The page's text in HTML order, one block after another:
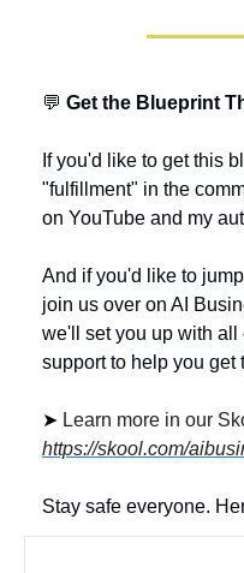
💬 Get the Blueprint
If you'd like to get this
"fulfillment" in the
on YouTube and my
And if you'd like to
join us over on AI
we'll set you up with
support to help you get
➤
https://skool.com/
Stay safe everyone.